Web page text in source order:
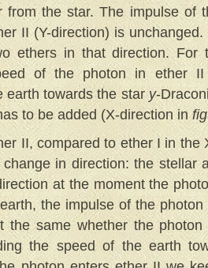
from the star. The impulse of
II (Y-direction) is
ethers in that direction. For
of the photon in ether
earth towards the stary-
to be added (X-direction in
II, compared to ether I in the
in direction: the stellar
at the moment the
the impulse of the
the same whether the
the speed of the earth